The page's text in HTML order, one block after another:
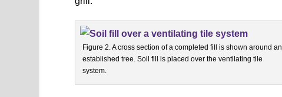
Figure 2. A cross section of a completed fill is shown around an
established tree. Soil fill is placed over the ventilating tile
system.